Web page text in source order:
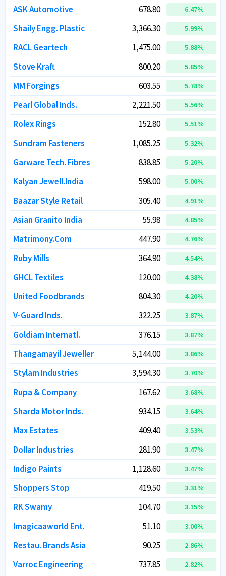
ASK Automotive 678.80 6.47%
Shaily Engg. Plastic 3,366.30 5.99%
RACL Geartech 1,475.00 5.88%
Stove Kraft 800.20 5.85%
MM Forgings 603.55 5.78%
Pearl Global Inds. 2,221.50 5.56%
Rolex Rings 152.80 5.51%
Sundram Fasteners 1,085.25 5.32%
Garware Tech. Fibres 838.85 5.20%
Kalyan Jewell.India 598.00 5.00%
Baazar Style Retail 305.40 4.91%
Asian Granito India 55.98 4.85%
Matrimony.Com 447.90 4.76%
Ruby Mills 364.90 4.54%
GHCL Textiles 120.00 4.38%
United Foodbrands 804.30 4.20%
V-Guard Inds. 322.25 3.87%
Goldiam Internatl. 376.15 3.87%
Thangamayil Jeweller 5,144.00 3.86%
Stylam Industries 3,594.30 3.70%
Rupa & Company 167.62 3.68%
Sharda Motor Inds. 934.15 3.64%
Max Estates 409.40 3.53%
Dollar Industries 281.90 3.47%
Indigo Paints 1,128.60 3.47%
Shoppers Stop 419.50 3.31%
RK Swamy 104.70 3.15%
Imagicaaworld Ent. 51.10 3.00%
Restau. Brands Asia 90.25 2.86%
Varroc Engineering 737.85 2.82%
ASK Automotive 678.80 6.47%
Shaily Engg. Plastic 3,366.30 5.99%
RACL Geartech 1,475.00 5.88%
Stove Kraft 800.20 5.85%
MM Forgings 603.55 5.78%
Pearl Global Inds. 2,221.50 5.56%
Rolex Rings 152.80 5.51%
Sundram Fasteners 1,085.25 5.32%
Garware Tech. Fibres 838.85 5.20%
Kalyan Jewell.India 598.00 5.00%
Baazar Style Retail 305.40 4.91%
Asian Granito India 55.98 4.85%
Matrimony.Com 447.90 4.76%
Ruby Mills 364.90 4.54%
GHCL Textiles 120.00 4.38%
United Foodbrands 804.30 4.20%
V-Guard Inds. 322.25 3.87%
Goldiam Internatl. 376.15 3.87%
Thangamayil Jeweller 5,144.00 3.86%
Stylam Industries 3,594.30 3.70%
Rupa & Company 167.62 3.68%
Sharda Motor Inds. 934.15 3.64%
Max Estates 409.40 3.53%
Dollar Industries 281.90 3.47%
Indigo Paints 1,128.60 3.47%
Shoppers Stop 419.50 3.31%
RK Swamy 104.70 3.15%
Imagicaaworld Ent. 51.10 3.00%
Restau. Brands Asia 90.25 2.86%
Varroc Engineering 737.85 2.82%